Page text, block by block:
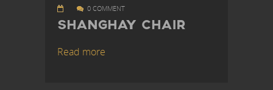
0 COMMENT
SHANGHAY CHAIR
Read more